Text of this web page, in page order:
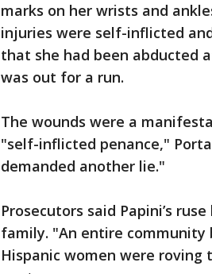
marks on her wrists and
injuries were self-inflicted
that she had been abducted
was out for a run.
The wounds were a
"self-inflicted penance,"
demanded another lie."
Prosecutors said Papini’s
family. "An entire
Hispanic women were